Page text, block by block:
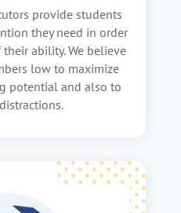
provide students
they need in order
ability. We believe
low to maximize
potential and also to